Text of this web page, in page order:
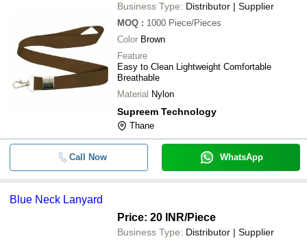
Business Type: Distributor | Supplier
MOQ : 1000 Piece/Pieces
Color Brown
Feature
Easy to Clean Lightweight Comfortable
Breathable
Material Nylon
Supreem Technology
Thane
Call Now WhatsApp
Blue Neck Lanyard
Price: 20 INR/Piece
Business Type: Distributor | Supplier